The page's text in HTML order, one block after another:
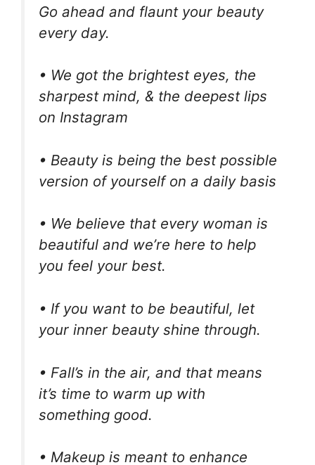
Go ahead and flaunt your beauty
every day.
• We got the brightest eyes, the
sharpest mind, & the deepest lips
on Instagram
• Beauty is being the best possible
version of yourself on a daily basis
• We believe that every woman is
beautiful and we’re here to help
you feel your best.
• If you want to be beautiful, let
your inner beauty shine through.
• Fall’s in the air, and that means
it’s time to warm up with
something good.
• Makeup is meant to enhance